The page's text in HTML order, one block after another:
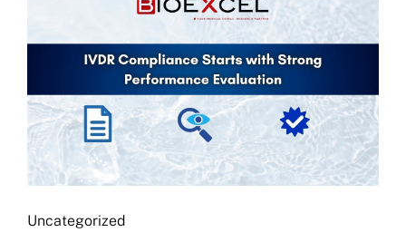
Uncategorized